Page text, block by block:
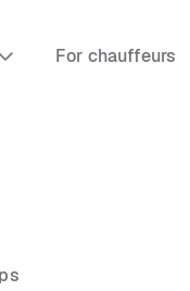
For chauffeurs